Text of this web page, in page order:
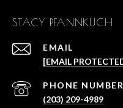
STACY PFANNKUCH
EMAIL
[EMAIL
PHONE NUMBER
(203) 209-4989